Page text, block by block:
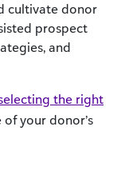
cultivate donor
prospect
and
the right
your donor’s